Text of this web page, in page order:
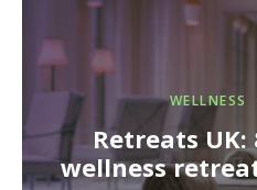
WELLNESS
Retreats
wellness